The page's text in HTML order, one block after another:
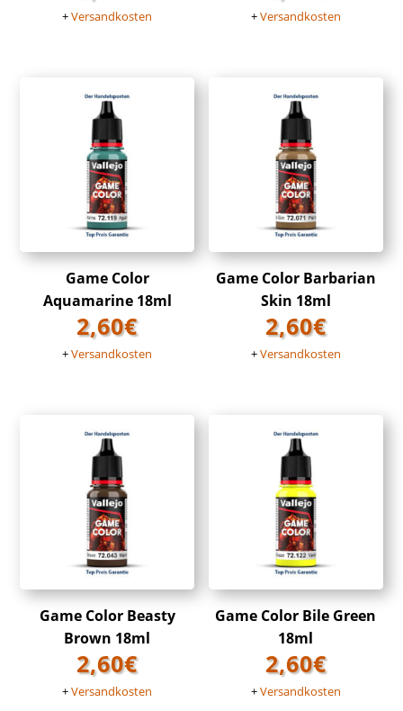
+Versandkosten +Versandkosten
Game Color
Aquamarine 18ml
2,60€
+Versandkosten
Game Color Barbarian
Skin 18ml
2,60€
+Versandkosten
Game Color Beasty
Brown 18ml
2,60€
+Versandkosten
Game Color Bile Green
18ml
2,60€
+Versandkosten